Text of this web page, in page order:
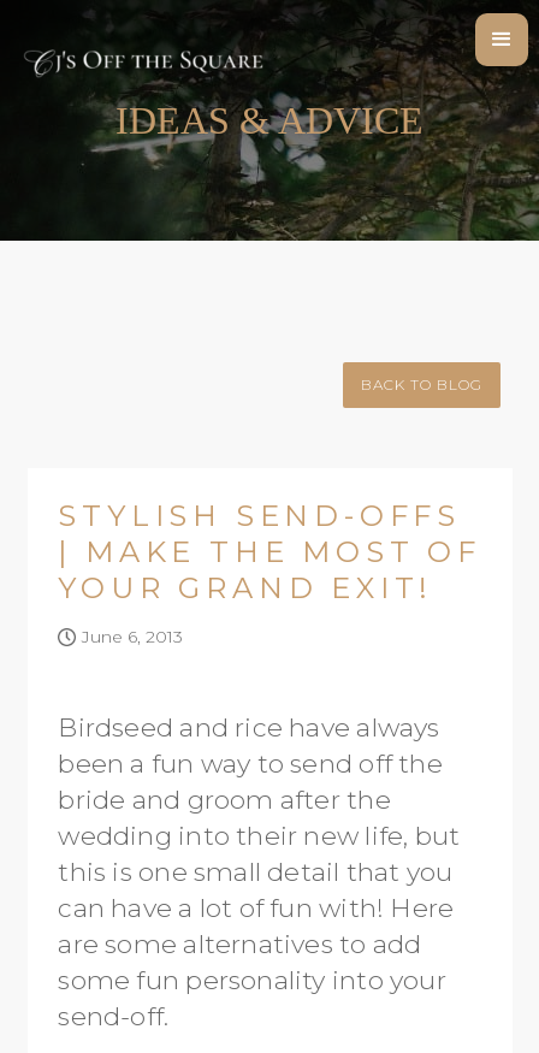
IDEAS & ADVICE
BACK TO BLOG
STYLISH SEND-OFFS
| MAKE THE MOST OF
YOUR GRAND EXIT!
June 6, 2013
Birdseed and rice have always
been a fun way to send off the
bride and groom after the
wedding into their new life, but
this is one small detail that you
can have a lot of fun with! Here
are some alternatives to add
some fun personality into your
send-off.